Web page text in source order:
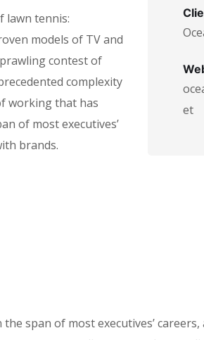
lawn tennis:
models of TV and
contest of
complexity
working that has
of most executives’
brands.
et
span of most executives’